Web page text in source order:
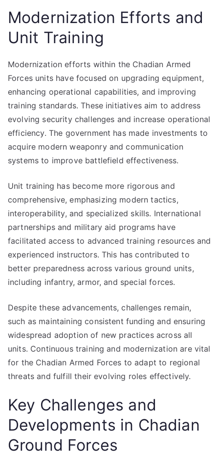
Modernization Efforts and
Unit Training
Modernization efforts within the Chadian Armed
Forces units have focused on upgrading equipment,
enhancing operational capabilities, and improving
training standards. These initiatives aim to address
evolving security challenges and increase operational
efficiency. The government has made investments to
acquire modern weaponry and communication
systems to improve battlefield effectiveness.
Unit training has become more rigorous and
comprehensive, emphasizing modern tactics,
interoperability, and specialized skills. International
partnerships and military aid programs have
facilitated access to advanced training resources and
experienced instructors. This has contributed to
better preparedness across various ground units,
including infantry, armor, and special forces.
Despite these advancements, challenges remain,
such as maintaining consistent funding and ensuring
widespread adoption of new practices across all
units. Continuous training and modernization are vital
for the Chadian Armed Forces to adapt to regional
threats and fulfill their evolving roles effectively.
Key Challenges and
Developments in Chadian
Ground Forces